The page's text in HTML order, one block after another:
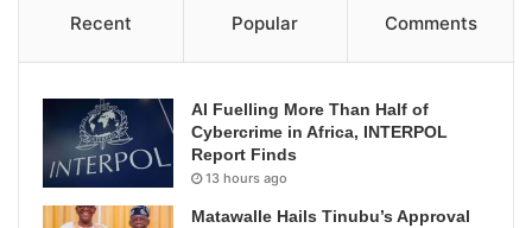
Recent Popular Comments
AI Fuelling More Than Half of
Cybercrime in Africa, INTERPOL
Report Finds
13 hours ago
Matawalle Hails Tinubu’s Approval